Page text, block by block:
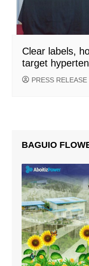
Clear labels,
target
PRESS RELEASE
BAGUIO